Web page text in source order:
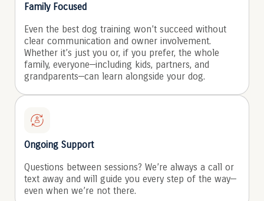
Family Focused
Even the best dog training won’t succeed without
clear communication and owner involvement.
Whether it’s just you or, if you prefer, the whole
family, everyone—including kids, partners, and
grandparents—can learn alongside your dog.
Ongoing Support
Questions between sessions? We’re always a call or
text away and will guide you every step of the way—
even when we’re not there.